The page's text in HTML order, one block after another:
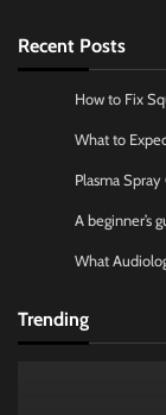
Recent Posts
How to Fix
What to
Plasma
A beginner’s
What
Trending